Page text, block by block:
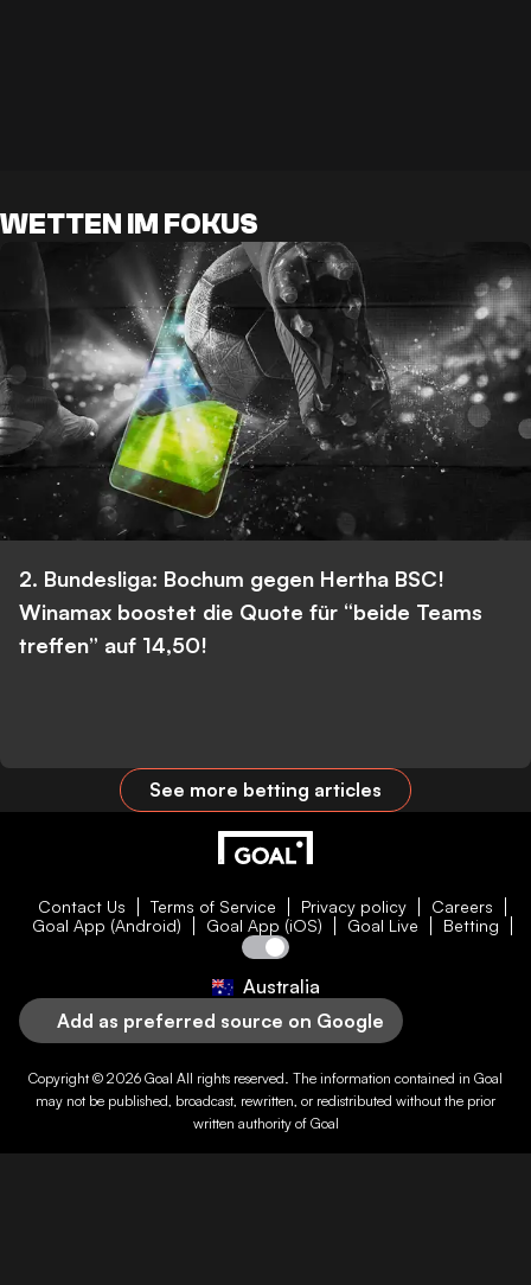
WETTEN IM FOKUS
2. Bundesliga: Bochum gegen Hertha BSC!
Winamax boostet die Quote für “beide Teams
treffen” auf 14,50!
See more betting articles
Contact Us Terms of Service Privacy policy
Careers
Goal App (Android)
Goal App (iOS) Goal Live Betting
Australia
Add as preferred source on Google
Copyright © 2026 Goal All rights reserved. The information contained in Goal
may not be published, broadcast, rewritten, or redistributed without the prior
written authority of Goal